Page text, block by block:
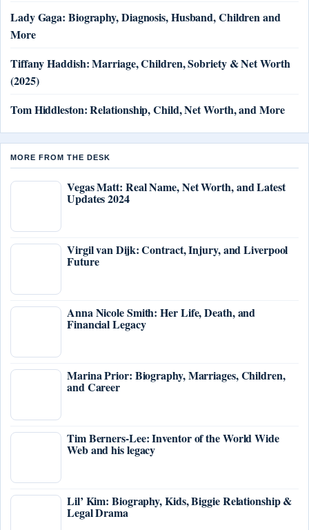
Lady Gaga: Biography, Diagnosis, Husband, Children and
More
Tiffany Haddish: Marriage, Children, Sobriety & Net Worth
(2025)
Tom Hiddleston: Relationship, Child, Net Worth, and More
MORE FROM THE DESK
Vegas Matt: Real Name, Net Worth, and Latest
Updates 2024
Virgil van Dijk: Contract, Injury, and Liverpool
Future
Anna Nicole Smith: Her Life, Death, and
Financial Legacy
Marina Prior: Biography, Marriages, Children,
and Career
Tim Berners-Lee: Inventor of the World Wide
Web and his legacy
Lil’ Kim: Biography, Kids, Biggie Relationship &
Legal Drama